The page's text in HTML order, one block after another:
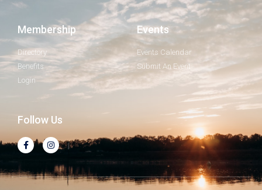
Membership
Directory
Benefits
Login
Events
Events Calendar
Submit An Event
Follow Us